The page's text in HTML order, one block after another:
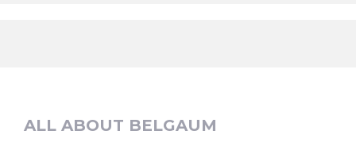
ALL ABOUT BELGAUM